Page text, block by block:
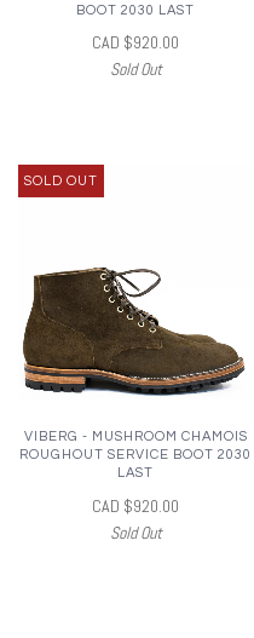
BOOT 2030 LAST
CAD $920.00
Sold Out
SOLD OUT
VIBERG - MUSHROOM CHAMOIS
ROUGHOUT SERVICE BOOT 2030
LAST
CAD $920.00
Sold Out